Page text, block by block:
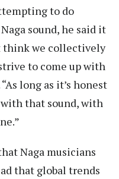
to do
sound, he said it
think we collectively
to come up with
long as it’s honest
that sound, with
Naga musicians
that global trends